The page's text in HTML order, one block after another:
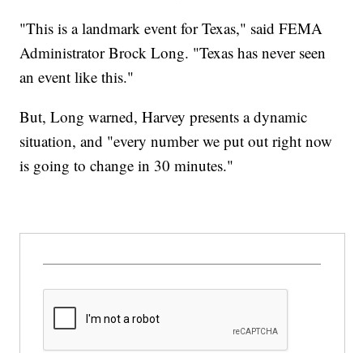
"This is a landmark event for Texas," said FEMA
Administrator Brock Long. "Texas has never seen
an event like this."
But, Long warned, Harvey presents a dynamic
situation, and "every number we put out right now
is going to change in 30 minutes."